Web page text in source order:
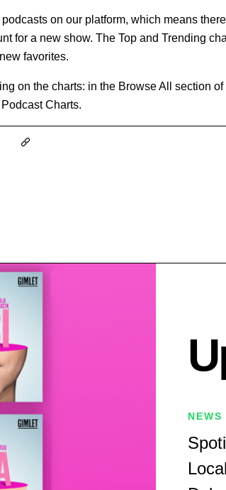
on our platform, which means
for a new show. The Top and Trending
favorites.
on the charts: in the Browse All section
Charts.